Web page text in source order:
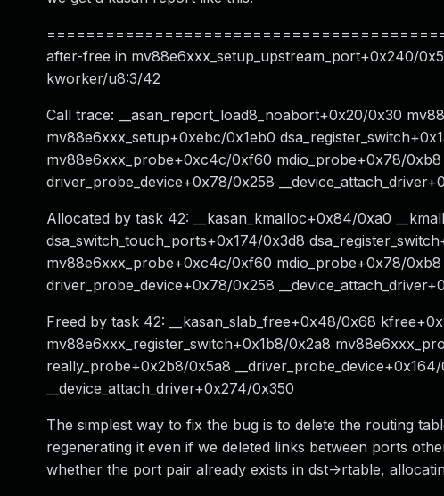
after-free in mv88e6xxx_setup_upstream_port+0x240/
kworker/u8:3/42
Call trace: __asan_report_load8_noabort+0x20/0x30
mv88e6xxx_setup+0xebc/0x1eb0
mv88e6xxx_probe+0xc4c/0xf60 mdio_probe+0x78/
driver_probe_device+0x78/0x258
Allocated by task 42: __kasan_kmalloc+0x84/0xa0
dsa_switch_touch_ports+0x174/0x3d8
mv88e6xxx_probe+0xc4c/0xf60 mdio_probe+0x78/
driver_probe_device+0x78/0x258
Freed by task 42: __kasan_slab_free+0x48/0x68
mv88e6xxx_register_switch+0x1b8/0x2a8
really_probe+0x2b8/0x5a8
__device_attach_driver+0x274/0x350
The simplest way to fix the bug is to delete the routing
regenerating it even if we deleted links between ports
whether the port pair already exists in dst->rtable,